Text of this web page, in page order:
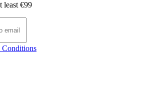
least €99
Conditions